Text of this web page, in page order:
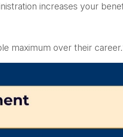
increases your
maximum over their career.